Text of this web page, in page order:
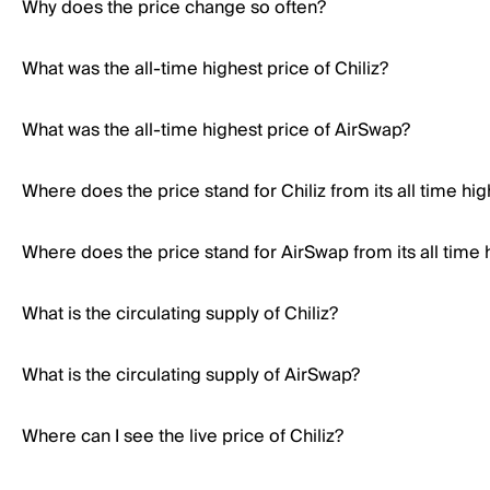
Why does the price change so often?
What was the all-time highest price of Chiliz?
What was the all-time highest price of AirSwap?
Where does the price stand for Chiliz from its all time
Where does the price stand for AirSwap from its all time
What is the circulating supply of Chiliz?
What is the circulating supply of AirSwap?
Where can I see the live price of Chiliz?